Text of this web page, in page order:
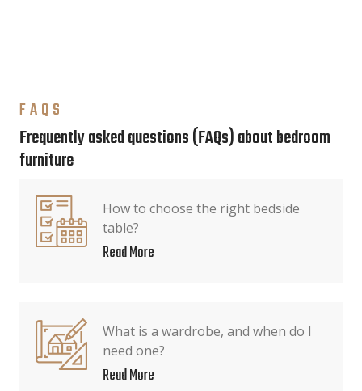
FAQS
Frequently asked questions (FAQs) about bedroom
furniture
How to choose the right bedside
table?
Read More
What is a wardrobe, and when do I
need one?
Read More